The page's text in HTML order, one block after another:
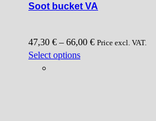
Soot bucket VA
47,30 € – 66,00 € Price excl. VAT.
Select optionsThis